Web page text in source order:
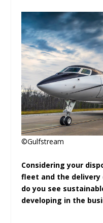
©Gulfstream
Considering your
fleet and the
do you see
developing in the